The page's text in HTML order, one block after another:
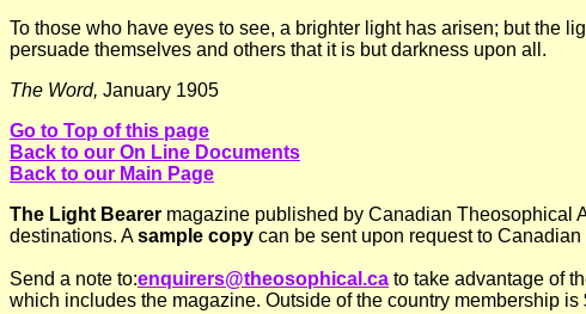
To those who have eyes to see, a brighter light has arisen; but the
persuade themselves and others that it is but darkness upon all.
The Word, January 1905
Go to Top of this page
Back to our On Line Documents
Back to our Main Page
The Light Bearer magazine published by Canadian Theosophical
destinations. Asample copy can be sent upon request to Canadian
Send a note to:enquirers@theosophical.ca to take advantage of
which includes the magazine. Outside of the country membership